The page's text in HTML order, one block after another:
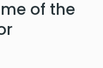
of the